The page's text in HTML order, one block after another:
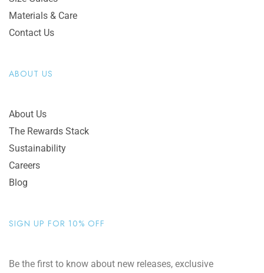
Materials & Care
Contact Us
ABOUT US
About Us
The Rewards Stack
Sustainability
Careers
Blog
SIGN UP FOR 10% OFF
Be the first to know about new releases, exclusive